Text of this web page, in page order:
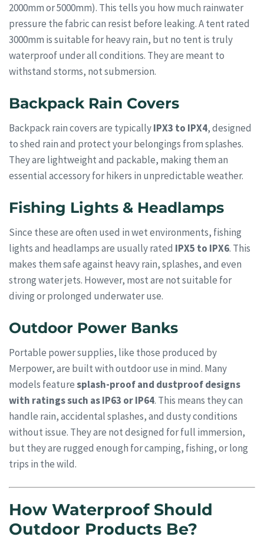
2000mm or 5000mm). This tells you how much rainwater
pressure the fabric can resist before leaking. A tent rated
3000mm is suitable for heavy rain, but no tent is truly
waterproof under all conditions. They are meant to
withstand storms, not submersion.
Backpack Rain Covers
Backpack rain covers are typicallyIPX3 to IPX4, designed
to shed rain and protect your belongings from splashes.
They are lightweight and packable, making them an
essential accessory for hikers in unpredictable weather.
Fishing Lights & Headlamps
Since these are often used in wet environments, fishing
lights and headlamps are usually rated IPX5 to IPX6. This
makes them safe against heavy rain, splashes, and even
strong water jets. However, most are not suitable for
diving or prolonged underwater use.
Outdoor Power Banks
Portable power supplies, like those produced by
Merpower, are built with outdoor use in mind. Many
models featuresplash-proof and dustproof designs
with ratings such as IP63 or IP64. This means they can
handle rain, accidental splashes, and dusty conditions
without issue. They are not designed for full immersion,
but they are rugged enough for camping, fishing, or long
trips in the wild.
How Waterproof Should
Outdoor Products Be?